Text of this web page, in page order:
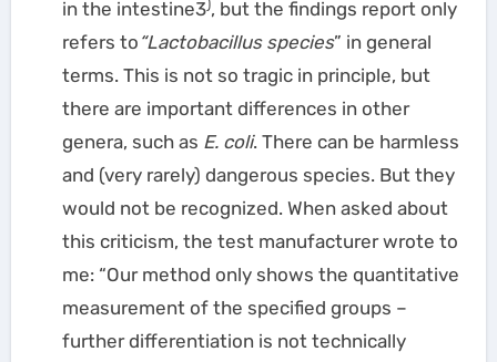
in the intestine3), but the findings report only
refers to “Lactobacillus species” in general
terms. This is not so tragic in principle, but
there are important differences in other
genera, such as E. coli. There can be harmless
and (very rarely) dangerous species. But they
would not be recognized. When asked about
this criticism, the test manufacturer wrote to
me: “Our method only shows the quantitative
measurement of the specified groups –
further differentiation is not technically